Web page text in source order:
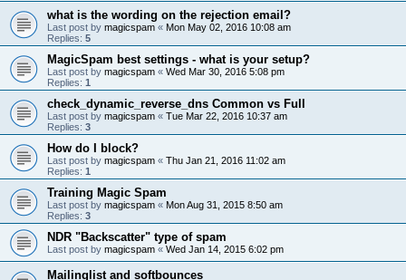
what is the wording on the rejection email?
Last post by magicspam « Mon May 02, 2016 10:08 am
Replies: 5
MagicSpam best settings - what is your setup?
Last post by magicspam « Wed Mar 30, 2016 5:08 pm
Replies: 1
check_dynamic_reverse_dns Common vs Full
Last post by magicspam « Tue Mar 22, 2016 10:37 am
Replies: 3
How do I block?
Last post by magicspam « Thu Jan 21, 2016 11:02 am
Replies: 1
Training Magic Spam
Last post by magicspam « Mon Aug 31, 2015 8:50 am
Replies: 3
NDR "Backscatter" type of spam
Last post by magicspam « Wed Jan 14, 2015 6:02 pm
Mailinglist and softbounces